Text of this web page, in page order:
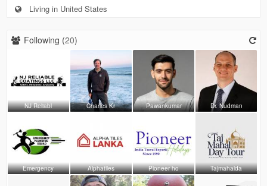
Living in United States
Following (20)
NJ Reliabl Charles Kr Pawankumar Dr. Nudman
Emergency Alphatiles Pioneer ho Tajmahalda